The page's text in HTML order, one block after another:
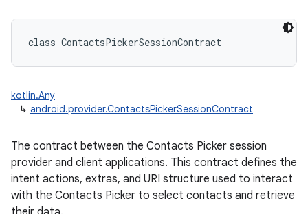
class ContactsPickerSessionContract
kotlin.Any
↳ android.provider.ContactsPickerSessionContract
The contract between the Contacts Picker session
provider and client applications. This contract defines the
intent actions, extras, and URI structure used to interact
with the Contacts Picker to select contacts and retrieve